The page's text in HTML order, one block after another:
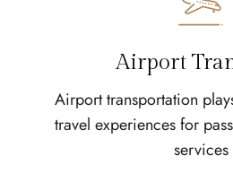
Airport
Airport transportation
travel experiences for
services